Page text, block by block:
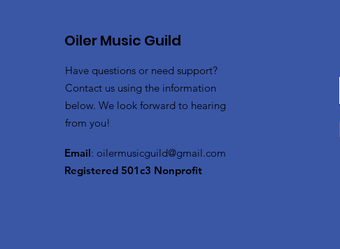
Oiler Music Guild
Have questions or need support?
Contact us using the information
below. We look forward to hearing
from you!
Email: oilermusicguild@gmail.com
Registered 501c3 Nonprofit